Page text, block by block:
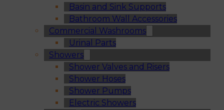
Basin and Sink Supports
Bathroom Wall Accessories
Commercial Washrooms
Urinal Parts
Showers
Shower Valves and Risers
Shower Hoses
Shower Pumps
Electric Showers